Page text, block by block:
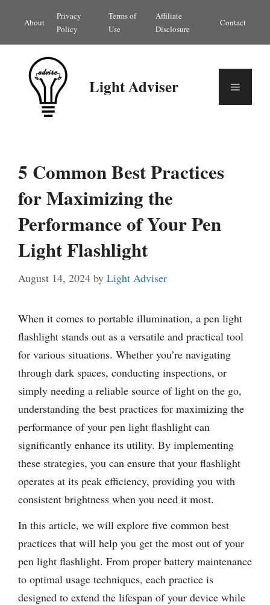
content
About
Privacy
Policy
Terms of
Use
Affiliate
Disclosure
Contact
Light Adviser Menu
5 Common Best Practices
for Maximizing the
Performance of Your Pen
Light Flashlight
August 14, 2024 by Light Adviser
When it comes to portable illumination, a pen light
flashlight stands out as a versatile and practical tool
for various situations. Whether you’re navigating
through dark spaces, conducting inspections, or
simply needing a reliable source of light on the go,
understanding the best practices for maximizing the
performance of your pen light flashlight can
significantly enhance its utility. By implementing
these strategies, you can ensure that your flashlight
operates at its peak efficiency, providing you with
consistent brightness when you need it most.
In this article, we will explore five common best
practices that will help you get the most out of your
pen light flashlight. From proper battery maintenance
to optimal usage techniques, each practice is
designed to extend the lifespan of your device while